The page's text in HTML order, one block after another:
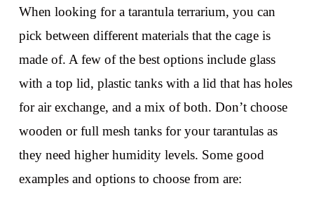
When looking for a tarantula terrarium, you can
pick between different materials that the cage is
made of. A few of the best options include glass
with a top lid, plastic tanks with a lid that has holes
for air exchange, and a mix of both. Don’t choose
wooden or full mesh tanks for your tarantulas as
they need higher humidity levels. Some good
examples and options to choose from are: